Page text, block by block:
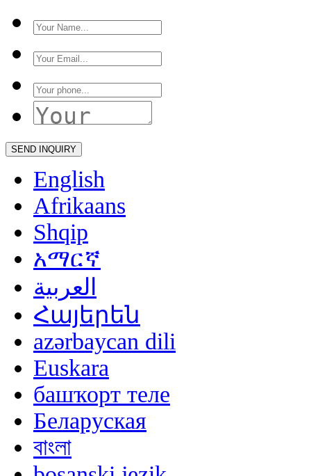
English
Afrikaans
Shqip
አማርኛ
العربية
Հայերեն
azərbaycan dili
Euskara
башҡорт теле
Беларуская
বাংলা